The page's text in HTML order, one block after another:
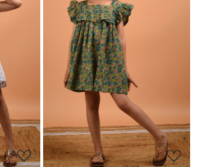
Loading...